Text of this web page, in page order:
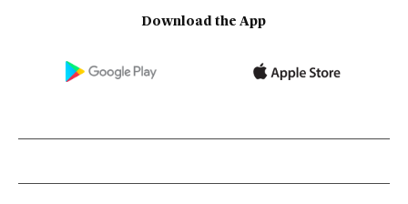
Download the App